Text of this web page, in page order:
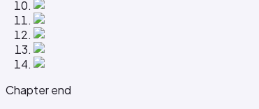
Chapter end